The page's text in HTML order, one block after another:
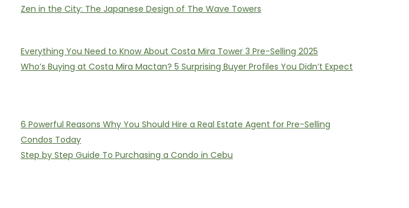
Zen in the City: The Japanese Design of The Wave Towers
Everything You Need to Know About Costa Mira Tower 3 Pre-Selling 2025
Who’s Buying at Costa Mira Mactan? 5 Surprising Buyer Profiles You Didn’t Expect
6 Powerful Reasons Why You Should Hire a Real Estate Agent for Pre-Selling
Condos Today
Step by Step Guide To Purchasing a Condo in Cebu